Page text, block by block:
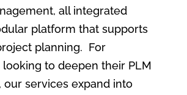
all integrated
platform that supports
planning. For
to deepen their PLM
our services expand into